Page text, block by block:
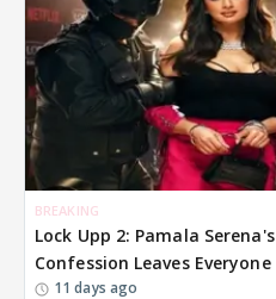
BREAKING
Lock Upp 2: Pamala
Confession Leaves
11 days ago